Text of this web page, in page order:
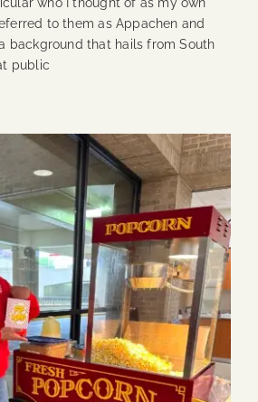
to them as Appachen and
background that hails from South
public